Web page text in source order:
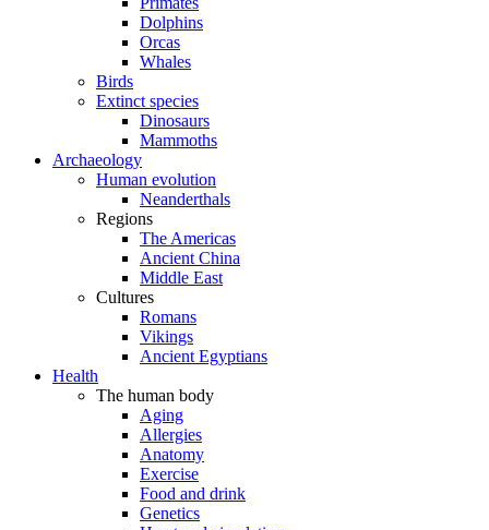
Dolphins
Orcas
Whales
Birds
Extinct species
Dinosaurs
Mammoths
Archaeology
Human evolution
Neanderthals
Regions
The Americas
Ancient China
Middle East
Cultures
Romans
Vikings
Ancient Egyptians
Health
The human body
Aging
Allergies
Anatomy
Exercise
Food and drink
Genetics